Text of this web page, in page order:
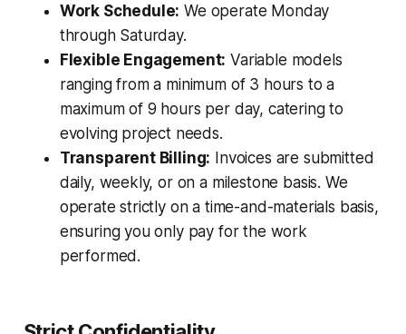
Work Schedule: We operate Monday
through Saturday.
Flexible Engagement: Variable models
ranging from a minimum of 3 hours to a
maximum of 9 hours per day, catering to
evolving project needs.
Transparent Billing: Invoices are submitted
daily, weekly, or on a milestone basis. We
operate strictly on a time-and-materials basis,
ensuring you only pay for the work
performed.